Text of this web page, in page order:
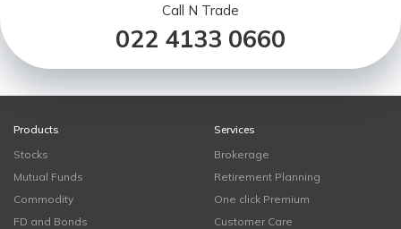
Call N Trade
022 4133 0660
Products
Stocks
Mutual Funds
Commodity
FD and Bonds
Services
Brokerage
Retirement Planning
One click Premium
Customer Care